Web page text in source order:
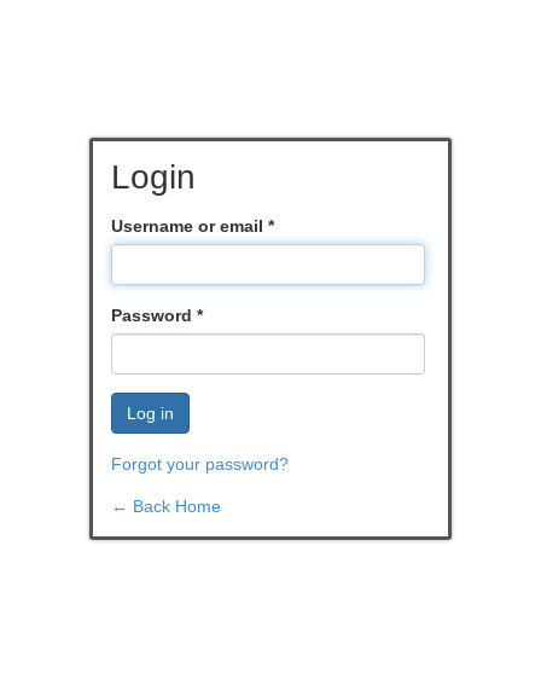
Login
Username or email *
Password *
Log in
Forgot your password?
← Back Home